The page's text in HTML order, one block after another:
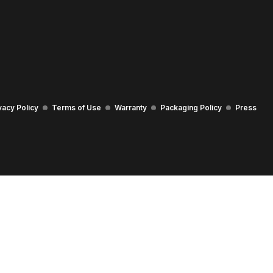
Policy Terms of Use Warranty Packaging Policy Press